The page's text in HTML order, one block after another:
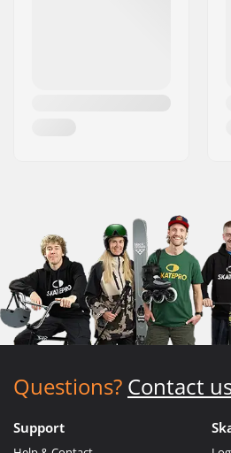
Questions? Contact
Support